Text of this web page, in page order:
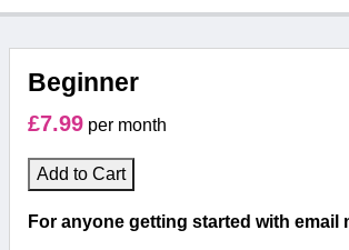
Bulk Transfer
Website Backup
Beginner
£7.99 per month
Add to Cart
For anyone getting started with email